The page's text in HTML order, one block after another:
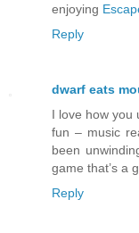
enjoying
Reply
dwarf eats
I love how you
fun – music
been
game that’s a
Reply